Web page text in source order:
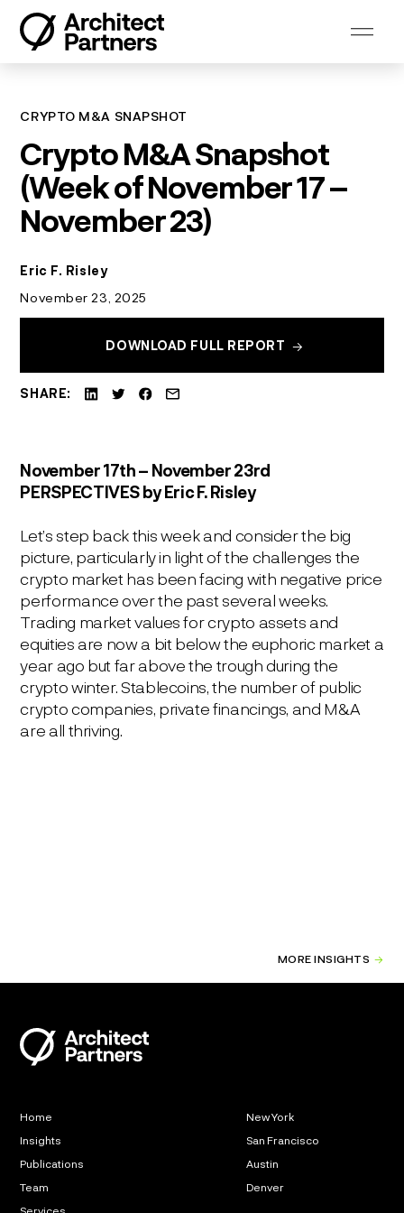
content
CRYPTO M&A SNAPSHOT
Crypto M&A Snapshot
(Week of November 17 –
November 23)
Eric F. Risley
November 23, 2025
DOWNLOAD FULL REPORT
SHARE:
November 17th– November 23rd
PERSPECTIVESby Eric F. Risley
Let’s step back this week and consider the big
picture, particularly in light of the challenges the
crypto market has been facing with negative price
performance over the past several weeks.
Trading market values for crypto assets and
equities are now a bit below the euphoric market a
year ago but far above the trough during the
crypto winter. Stablecoins, the number of public
crypto companies, private financings, and M&A
are all thriving.
MORE INSIGHTS
Home
Insights
Publications
Team
New York
San Francisco
Austin
Denver